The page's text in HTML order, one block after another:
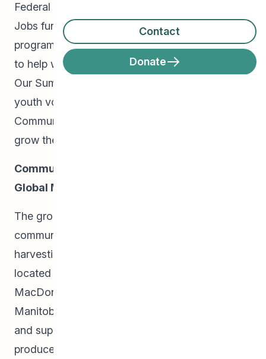
Federal Government’s 2018 Canada Summer
Jobs funding, CEDA’s Community Schools
program was able to hire 8 full-time youth staff
to help with programming in various capacities.
Our Summer Students, along with 8 additional
youth volunteers, were mentored by CEDA
Community Organizer, Raymond Ngarboui, to
grow their leadership and entrepreneurial skills:
Community Gardens and Winnipeg Central
Global Market:
The group worked alongside parents in our
community gardens, tending plots and
harvesting fruits and vegetables. Our gardens,
located in Landmark, in Niverville, at Hugh John
MacDonald School, and at the University of
Manitoba, provide families with garden space
and supplies to grow and harvest their own
produce. Leftover produce not consumed by the
Contact
Donate